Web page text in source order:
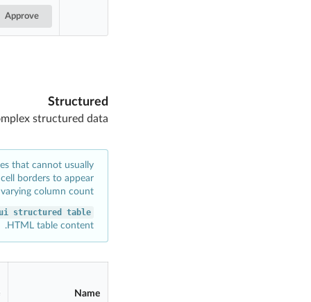
Approve
Structured
structured data
that cannot usually
borders to appear
column count.
ui structured table
HTML table content.
Name